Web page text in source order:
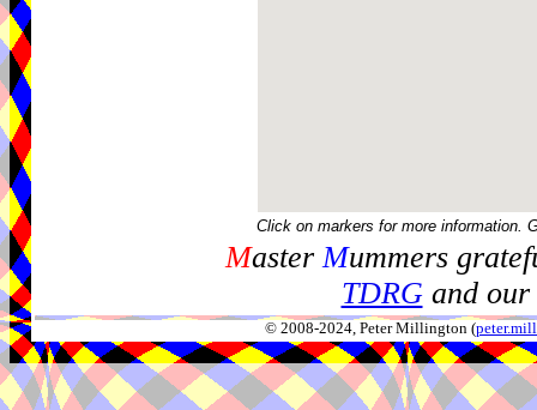
Click on markers for more information.
MasterMummers
TDRGand our
© 2008-2024, Peter Millington (